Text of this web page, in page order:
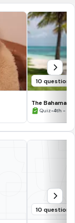
10 questions
The Bahamas
Quiz•4th -
10 questions